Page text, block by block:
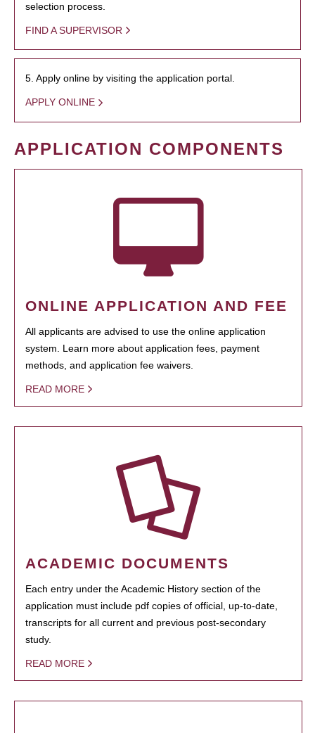
selection process.
FIND A SUPERVISOR
5. Apply online by visiting the application portal.
APPLY ONLINE
APPLICATION COMPONENTS
ONLINE APPLICATION AND FEE
All applicants are advised to use the online application
system. Learn more about application fees, payment
methods, and application fee waivers.
READ MORE
ACADEMIC DOCUMENTS
Each entry under the Academic History section of the
application must include pdf copies of official, up-to-date,
transcripts for all current and previous post-secondary
study.
READ MORE